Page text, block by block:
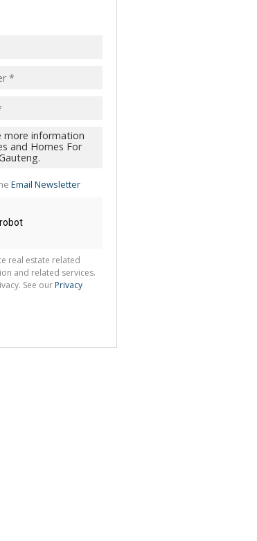
Email Newsletter
real estate related
and related services.
See our Privacy